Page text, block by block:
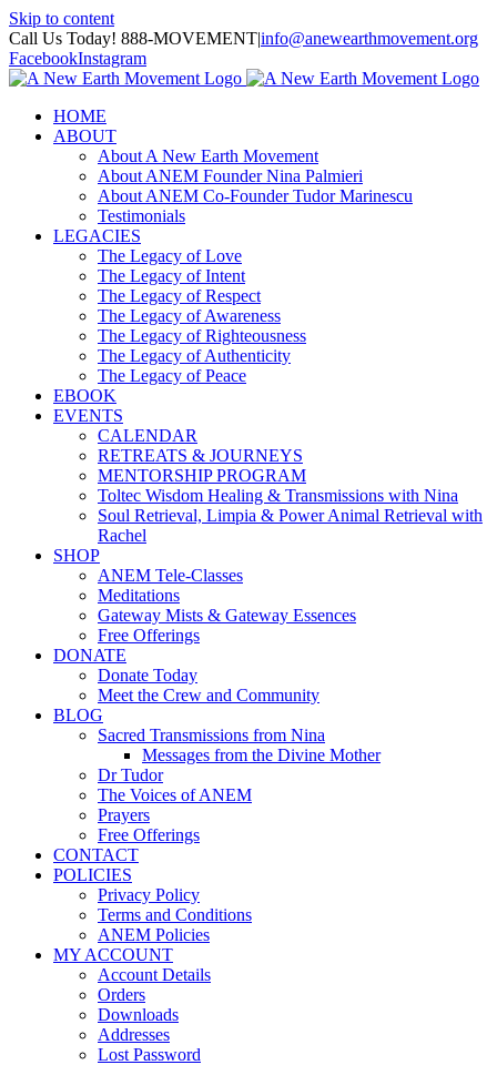
Skip to content
Call Us Today! 888-MOVEMENT|info@anewearthmovement.org
FacebookInstagram
HOME
ABOUT
About A New Earth Movement
About ANEM Founder Nina Palmieri
About ANEM Co-Founder Tudor Marinescu
Testimonials
LEGACIES
The Legacy of Love
The Legacy of Intent
The Legacy of Respect
The Legacy of Awareness
The Legacy of Righteousness
The Legacy of Authenticity
The Legacy of Peace
EBOOK
EVENTS
CALENDAR
RETREATS & JOURNEYS
MENTORSHIP PROGRAM
Toltec Wisdom Healing & Transmissions with Nina
Soul Retrieval, Limpia & Power Animal Retrieval with
Rachel
SHOP
ANEM Tele-Classes
Meditations
Gateway Mists & Gateway Essences
Free Offerings
DONATE
Donate Today
Meet the Crew and Community
BLOG
Sacred Transmissions from Nina
Messages from the Divine Mother
Dr Tudor
The Voices of ANEM
Prayers
Free Offerings
CONTACT
POLICIES
Privacy Policy
Terms and Conditions
ANEM Policies
MY ACCOUNT
Account Details
Orders
Downloads
Addresses
Lost Password